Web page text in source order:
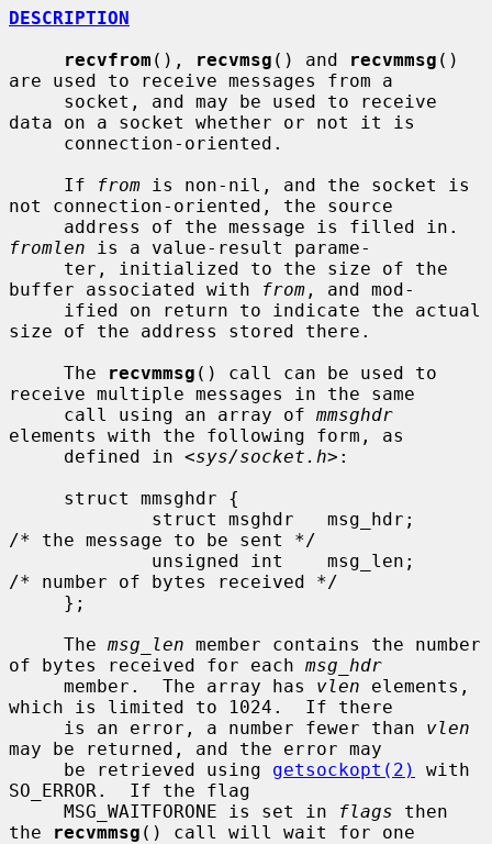
DESCRIPTION
recvfrom (), recvmsg () and recvmmsg ()
are used to receive messages from a
data on a socket whether or not it is
     If
from is non-nil, and the socket is
not connection-oriented, the source
fromlen is a value-result parame-
buffer associated with
from , and mod-
size of the address stored there.
     The
recvmmsg () call can be used to
receive multiple messages in the same
     call using an array of
mmsghdr
elements with the following form, as
     defined in <
sys/socket.h>:
/* the message to be sent */
/* number of bytes received */
     The
msg_len member contains the number
of bytes received for each msg_hdr
     member.  The array has
vlen elements,
which is limited to 1024.  If there
     is an error, a number fewer than
vlen
may be returned, and the error may
     be retrieved using
getsockopt(2)
with
SO_ERROR.  If the flag
     MSG_WAITFORONE is set in
flags then
the
recvmmsg () call will wait for one